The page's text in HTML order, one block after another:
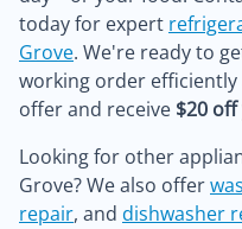
today for expert
Grove. We're ready to
working order
offer and receive $20
Looking for other
Grove? We also offer
repair, and dishwasher